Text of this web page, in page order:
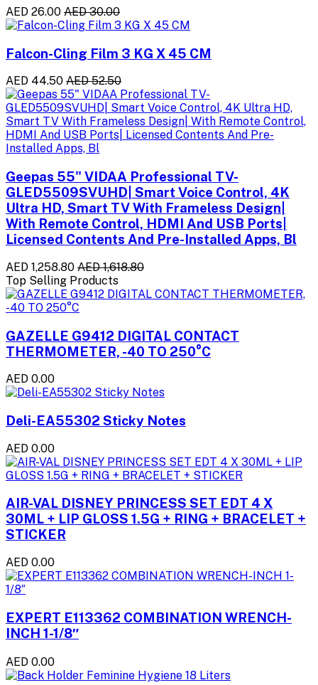
AED 26.00 AED 30.00
Falcon-Cling Film 3 KG X 45 CM
AED 44.50 AED 52.50
Geepas 55" VIDAA Professional TV-
GLED5509SVUHD| Smart Voice Control, 4K
Ultra HD, Smart TV With Frameless Design|
With Remote Control, HDMI And USB Ports|
Licensed Contents And Pre-Installed Apps, Bl
AED 1,258.80 AED 1,618.80
Top Selling Products
GAZELLE G9412 DIGITAL CONTACT
THERMOMETER, -40 TO 250°C
AED 0.00
Deli-EA55302 Sticky Notes
AED 0.00
AIR-VAL DISNEY PRINCESS SET EDT 4 X
30ML + LIP GLOSS 1.5G + RING + BRACELET +
STICKER
AED 0.00
EXPERT E113362 COMBINATION WRENCH-
INCH 1-1/8″
AED 0.00